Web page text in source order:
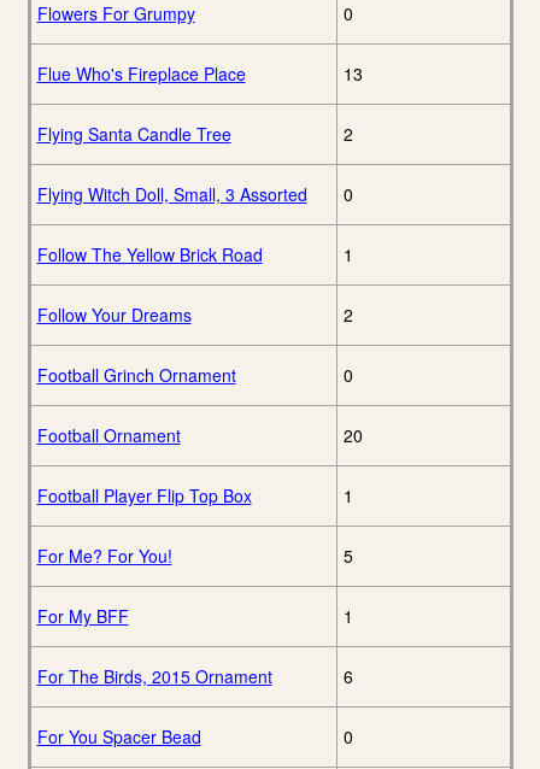
Flowers For Grumpy 0
Flue Who's Fireplace Place 13
Flying Santa Candle Tree 2
Flying Witch Doll, Small, 3 Assorted 0
Follow The Yellow Brick Road 1
Follow Your Dreams 2
Football Grinch Ornament 0
Football Ornament 20
Football Player Flip Top Box 1
For Me? For You! 5
For My BFF 1
For The Birds, 2015 Ornament 6
For You Spacer Bead 0